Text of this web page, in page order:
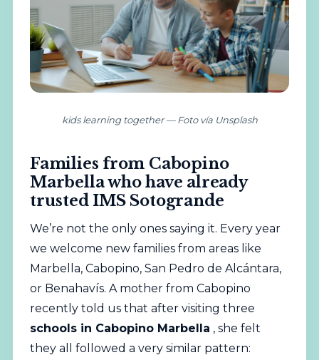
kids learning together — Foto vía Unsplash
Families from Cabopino
Marbella who have already
trusted IMS Sotogrande
We’re not the only ones saying it. Every year
we welcome new families from areas like
Marbella, Cabopino, San Pedro de Alcántara,
or Benahavís. A mother from Cabopino
recently told us that after visiting three
schools in Cabopino Marbella , she felt
they all followed a very similar pattern: